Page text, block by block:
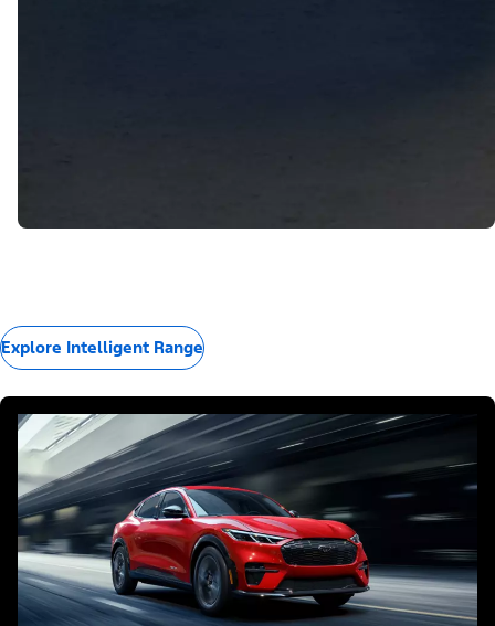
Explore Intelligent Range